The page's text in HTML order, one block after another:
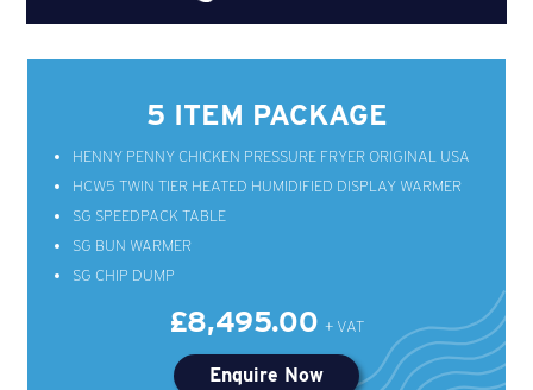
5 ITEM PACKAGE
HENNY PENNY CHICKEN PRESSURE FRYER ORIGINAL USA
HCW5 TWIN TIER HEATED HUMIDIFIED DISPLAY WARMER
SG SPEEDPACK TABLE
SG BUN WARMER
SG CHIP DUMP
£8,495.00
Enquire Now